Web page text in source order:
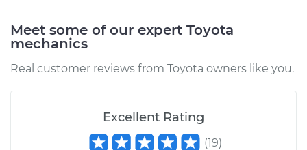
Estimate $312.79
Shop/Dealer Price $373.16- $524.91
Meet some of our expert Toyota
mechanics
Real customer reviews from Toyota owners like you.
Excellent Rating
(19)